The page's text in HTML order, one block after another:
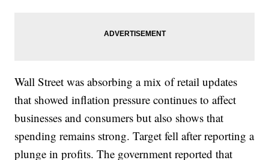
Wall Street was absorbing a mix of retail updates
that showed inflation pressure continues to affect
businesses and consumers but also shows that
spending remains strong. Target fell after reporting a
plunge in profits. The government reported that